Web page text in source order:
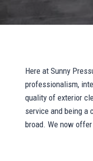
Here at Sunny
professionalism,
quality of exterior
service and being a
broad. We now